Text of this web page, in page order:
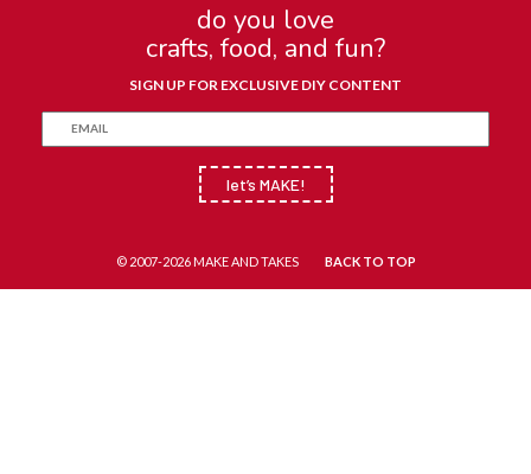
do you love
crafts, food, and fun?
SIGN UP FOR EXCLUSIVE DIY CONTENT
let’s MAKE!
© 2007-2026 MAKE AND TAKES BACK TO TOP